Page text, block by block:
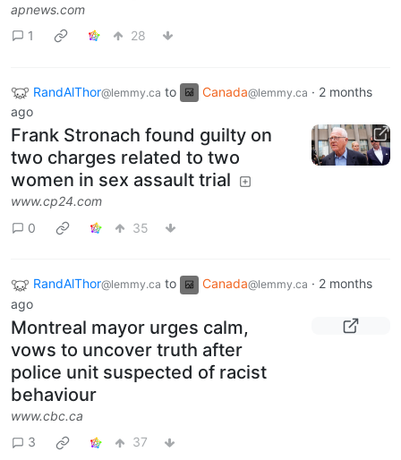
apnews.com
1
28
RandAlThor@lemmy.ca to Canada@lemmy.ca · 2 months
ago
Frank Stronach found guilty on
two charges related to two
women in sex assault trial
www.cp24.com
0
35
RandAlThor@lemmy.ca to Canada@lemmy.ca · 2 months
ago
Montreal mayor urges calm,
vows to uncover truth after
police unit suspected of racist
behaviour
www.cbc.ca
3
37